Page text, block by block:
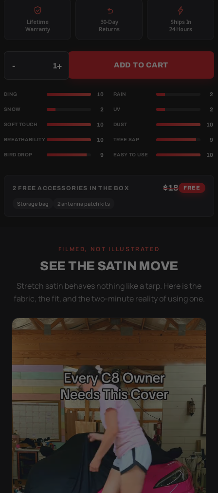
Lifetime
Warranty
30-Day
Returns
Ships In
24 Hours
- + ADD TO CART
DING 10 RAIN 2
SNOW 2 UV 2
SOFT TOUCH 10 DUST 10
BREATHABILITY 10 TREE SAP 9
BIRD DROP 9 EASY TO USE 10
2 FREE ACCESSORIES IN THE BOX $18 FREE
Storage bag 2 antenna patch kits
FILMED, NOT ILLUSTRATED
SEE THE SATIN MOVE
Stretch satin behaves nothing like a tarp. Here is the
fabric, the fit, and the two-minute reality of using one.